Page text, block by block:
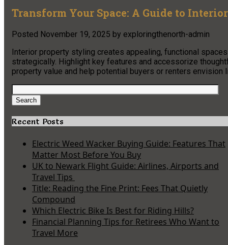
Transform Your Space: A Guide to
Posted November 19, 2025 by exploringthenorth-admin
Interior property styling creates appealing, functional
strategically. Highlight key features and accessorize
property value and help potential buyers or renters envision
Search
for:
Search
Recent Posts
Electric Weed Wacker Buying Guide: Features That
Matter Most Before You Buy
UK to Newark Flight Guide: Airlines, Airports and
Travel Tips
Title: Reading the Fine Print: Fees That Quietly
Compound
Which Electric Bike Is Best for Riding Hills?
Financial Planning Tips for Retirees Who Want to
Travel More